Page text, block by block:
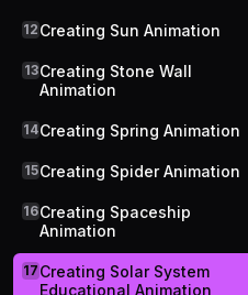
12 Creating Sun Animation
13Creating Stone Wall
Animation
14Creating Spring Animation
15Creating Spider Animation
16Creating Spaceship
Animation
17 Creating Solar System
Educational Animation